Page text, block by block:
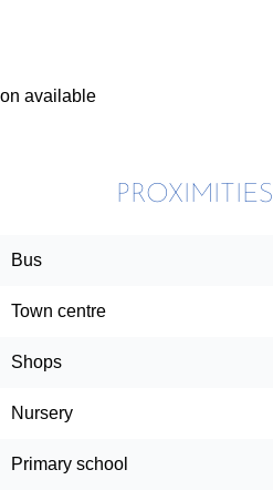
available
PROXIMITIES
Bus
Town centre
Shops
Nursery
Primary school